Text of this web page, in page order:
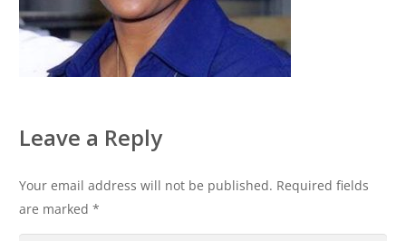
Leave a Reply
Your email address will not be published. Required fields
are marked *